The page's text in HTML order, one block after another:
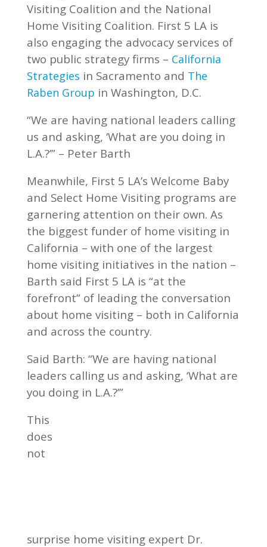
Visiting Coalition and the National
Home Visiting Coalition. First 5 LA is
also engaging the advocacy services of
two public strategy firms – California
Strategies in Sacramento and The
Raben Group in Washington, D.C.
“We are having national leaders calling
us and asking, ‘What are you doing in
L.A.?’” – Peter Barth
Meanwhile, First 5 LA’s Welcome Baby
and Select Home Visiting programs are
garnering attention on their own. As
the biggest funder of home visiting in
California – with one of the largest
home visiting initiatives in the nation –
Barth said First 5 LA is “at the
forefront” of leading the conversation
about home visiting – both in California
and across the country.
Said Barth: “We are having national
leaders calling us and asking, ‘What are
you doing in L.A.?’”
This
does
not
surprise home visiting expert Dr.